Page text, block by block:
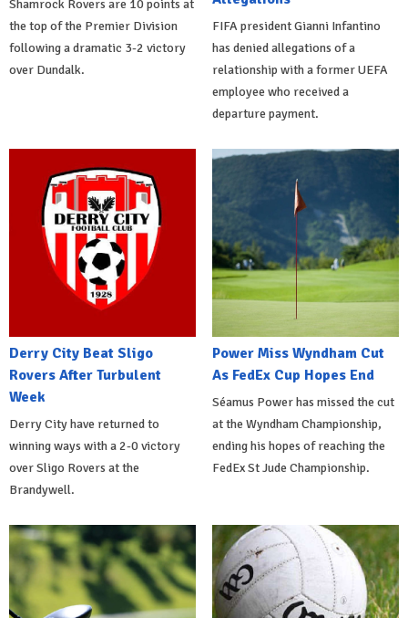
Shamrock Rovers are 10 points at
the top of the Premier Division
following a dramatic 3-2 victory
over Dundalk.
FIFA president Gianni Infantino
has denied allegations of a
relationship with a former UEFA
employee who received a
departure payment.
Derry City Beat Sligo
Rovers After Turbulent
Week
Derry City have returned to
winning ways with a 2-0 victory
over Sligo Rovers at the
Brandywell.
Power Miss Wyndham Cut
As FedEx Cup Hopes End
Séamus Power has missed the cut
at the Wyndham Championship,
ending his hopes of reaching the
FedEx St Jude Championship.